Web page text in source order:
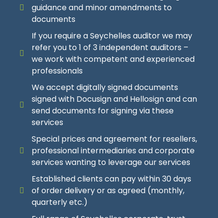
Depending On Your Specific Requirements And Our
USD 700 To USD 3050
lowerPrice!
Explanation Of
Discounts and Surcharges
Simple Client And/Or Lower Risk Client Offer
Discount For Clients With Simple Structure And
Depending On Your Specific Requirements And Our
USD 950 To USD 4195
lowerPrice!
Explanation Of
Discounts and Surcharges
Simple Client And/Or Lower Risk Client Offer
Clients With Simple Structure And Activity And/Or
USD 1400To USD 8800
So you have the Opportunity to get an even
lowerPrice!
Explanation Of
Annual Fee Additions And Reductions
Base Annual Fee Is USD 2000 – Contact Us For More
Details And Explanations
Annual Resident Trustee Fee Reductions
Reductions Are Applicable If An Investee Company Is
Still Dormant Or Currently Totally Inactive
Reductions Are Applicable If An Investee Company Is
guidance and minor amendments to
documents
If you require a Seychelles auditor we may
refer you to 1 of 3 independent auditors –
we work with competent and experienced
professionals
We accept digitally signed documents
signed with Docusign and Hellosign and can
send documents for signing via these
services
Special prices and agreement for resellers,
professional intermediaries and corporate
services wanting to leverage our services
Established clients can pay within 30 days
of order delivery or as agreed (monthly,
quarterly etc.)